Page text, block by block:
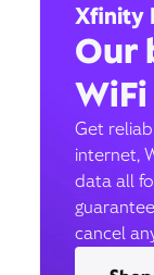
Xfinity
Our
Get
internet,
data all
cancel